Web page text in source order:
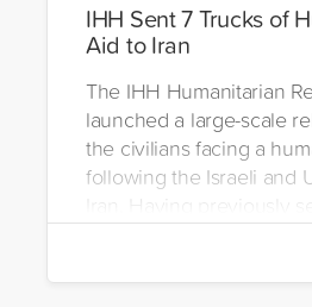
IHH Sent 7 Trucks of
Aid to Iran
The IHH Humanitarian
launched a large-scale
the civilians facing a
following the Israeli and
Iran. Having previously
more trucks loaded
packages, and basic